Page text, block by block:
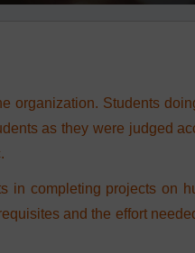
organization. Students
as they were judged
in completing projects on
and the effort